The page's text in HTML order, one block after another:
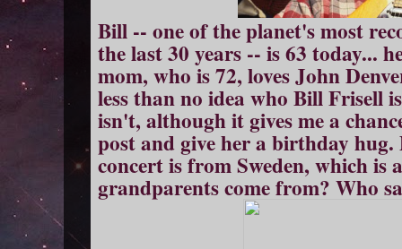
Bill -- one of the planet's most
the last 30 years -- is 63 today...
mom, who is 72, loves John
less than no idea who Bill Frisell
isn't, although it gives me a
post and give her a birthday
concert is from Sweden, which is
grandparents come from? Who